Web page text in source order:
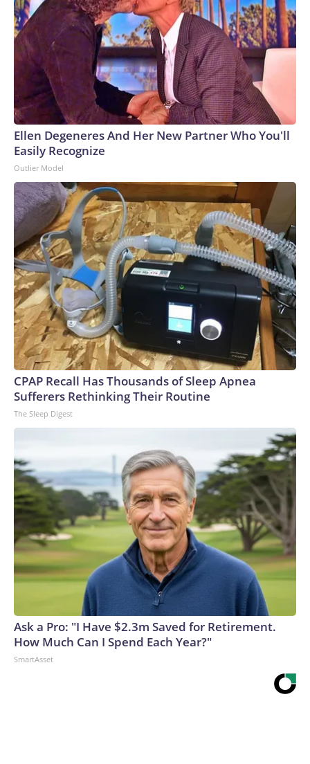
Ellen Degeneres And Her New Partner Who You'll
Easily Recognize
Outlier Model
CPAP Recall Has Thousands of Sleep Apnea
Sufferers Rethinking Their Routine
The Sleep Digest
Ask a Pro: "I Have $2.3m Saved for Retirement.
How Much Can I Spend Each Year?"
SmartAsset